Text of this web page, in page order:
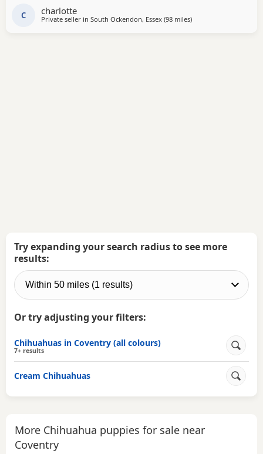
C charlotte
Private seller in South Ockendon, Essex (98 milesaway from Coventry
)
Try expanding your search radius to see more
results:
Or try adjusting your filters:
Chihuahuas in Coventry (all colours)
7+ results
Cream Chihuahuas
More Chihuahua puppies for sale near
Coventry